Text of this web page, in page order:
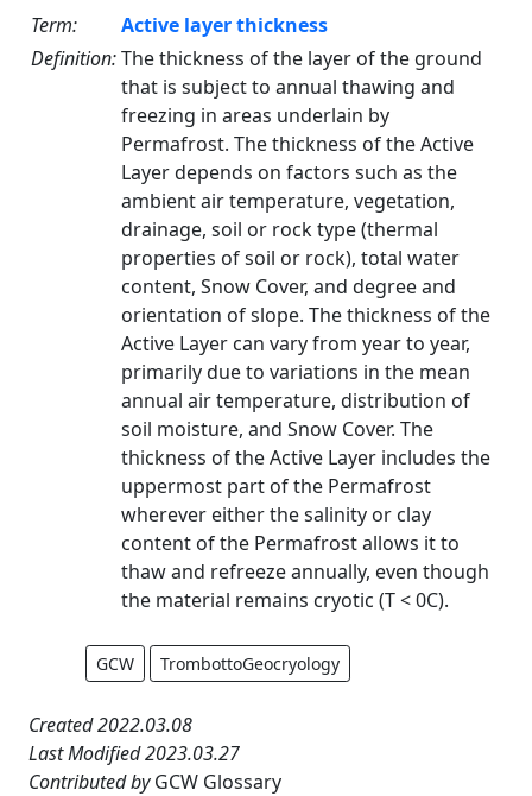
Term:
Active layer thickness
Definition:The thickness of the layer of the ground
that is subject to annual thawing and
freezing in areas underlain by
Permafrost. The thickness of the Active
Layer depends on factors such as the
ambient air temperature, vegetation,
drainage, soil or rock type (thermal
properties of soil or rock), total water
content, Snow Cover, and degree and
orientation of slope. The thickness of the
Active Layer can vary from year to year,
primarily due to variations in the mean
annual air temperature, distribution of
soil moisture, and Snow Cover. The
thickness of the Active Layer includes the
uppermost part of the Permafrost
wherever either the salinity or clay
content of the Permafrost allows it to
thaw and refreeze annually, even though
the material remains cryotic (T < 0C).
GCW TrombottoGeocryology
Created 2022.03.08
Last Modified 2023.03.27
Contributed byGCW Glossary